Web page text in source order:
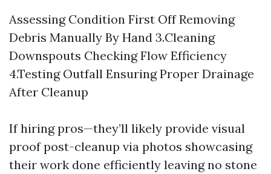
Assessing Condition First Off Removing
Debris Manually By Hand 3.Cleaning
Downspouts Checking Flow Efficiency
4.Testing Outfall Ensuring Proper Drainage
After Cleanup
If hiring pros—they’ll likely provide visual
proof post-cleanup via photos showcasing
their work done efficiently leaving no stone